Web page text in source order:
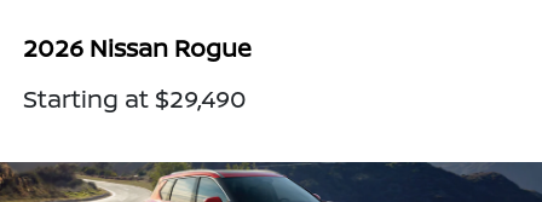
2026 Nissan Rogue
Starting at $29,490